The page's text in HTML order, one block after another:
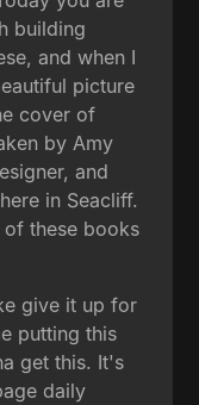
building
and when I
picture
cover of
by Amy
and
in Seacliff.
these books
give it up for
putting this
get this. It's
daily